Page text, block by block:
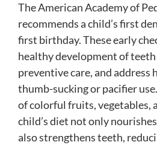
The American Academy of
recommends a child’s first
first birthday. These early
healthy development of
preventive care, and address
thumb-sucking or pacifier
of colorful fruits, vegetables,
child’s diet not only
also strengthens teeth,